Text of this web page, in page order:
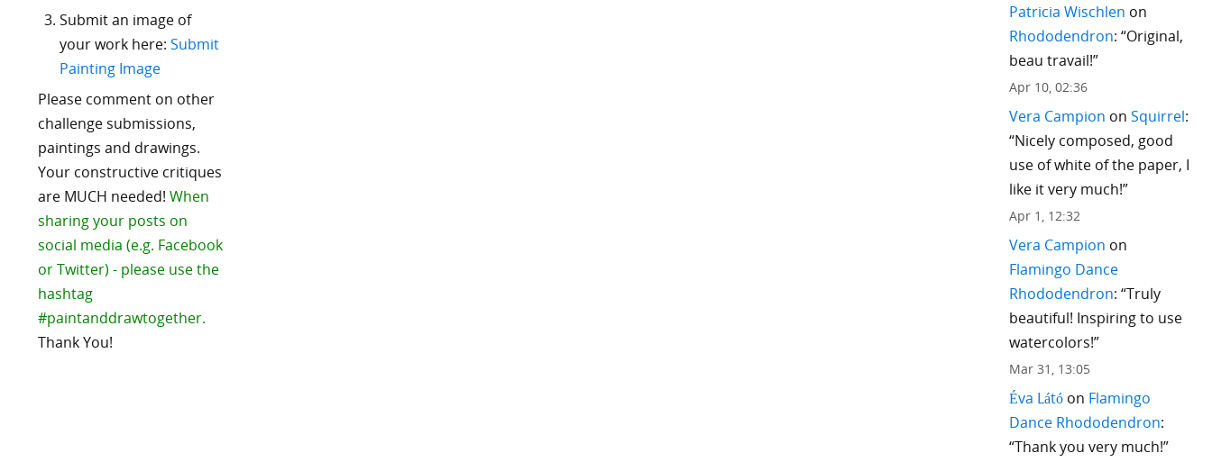
Submit an image of
your work here: Submit
Painting Image
Please comment on other
challenge submissions,
paintings and drawings.
Your constructive critiques
are MUCH needed! When
sharing your posts on
social media (e.g. Facebook
or Twitter) - please use the
hashtag
#paintanddrawtogether.
Thank You!
Patricia Wischlen on
Rhododendron: “Original,
beau travail!”
Apr 10, 02:36
Vera Campion on Squirrel:
“Nicely composed, good
use of white of the paper, I
like it very much!”
Apr 1, 12:32
Vera Campion on
Flamingo Dance
Rhododendron: “Truly
beautiful! Inspiring to use
watercolors!”
Mar 31, 13:05
Éva Látóon Flamingo
Dance Rhododendron:
“Thank you very much!”